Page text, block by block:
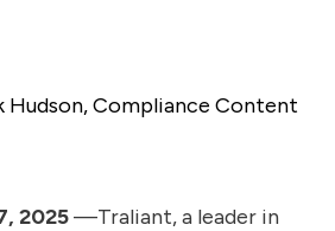
Hudson, Compliance Content
2025—Traliant, a leader in